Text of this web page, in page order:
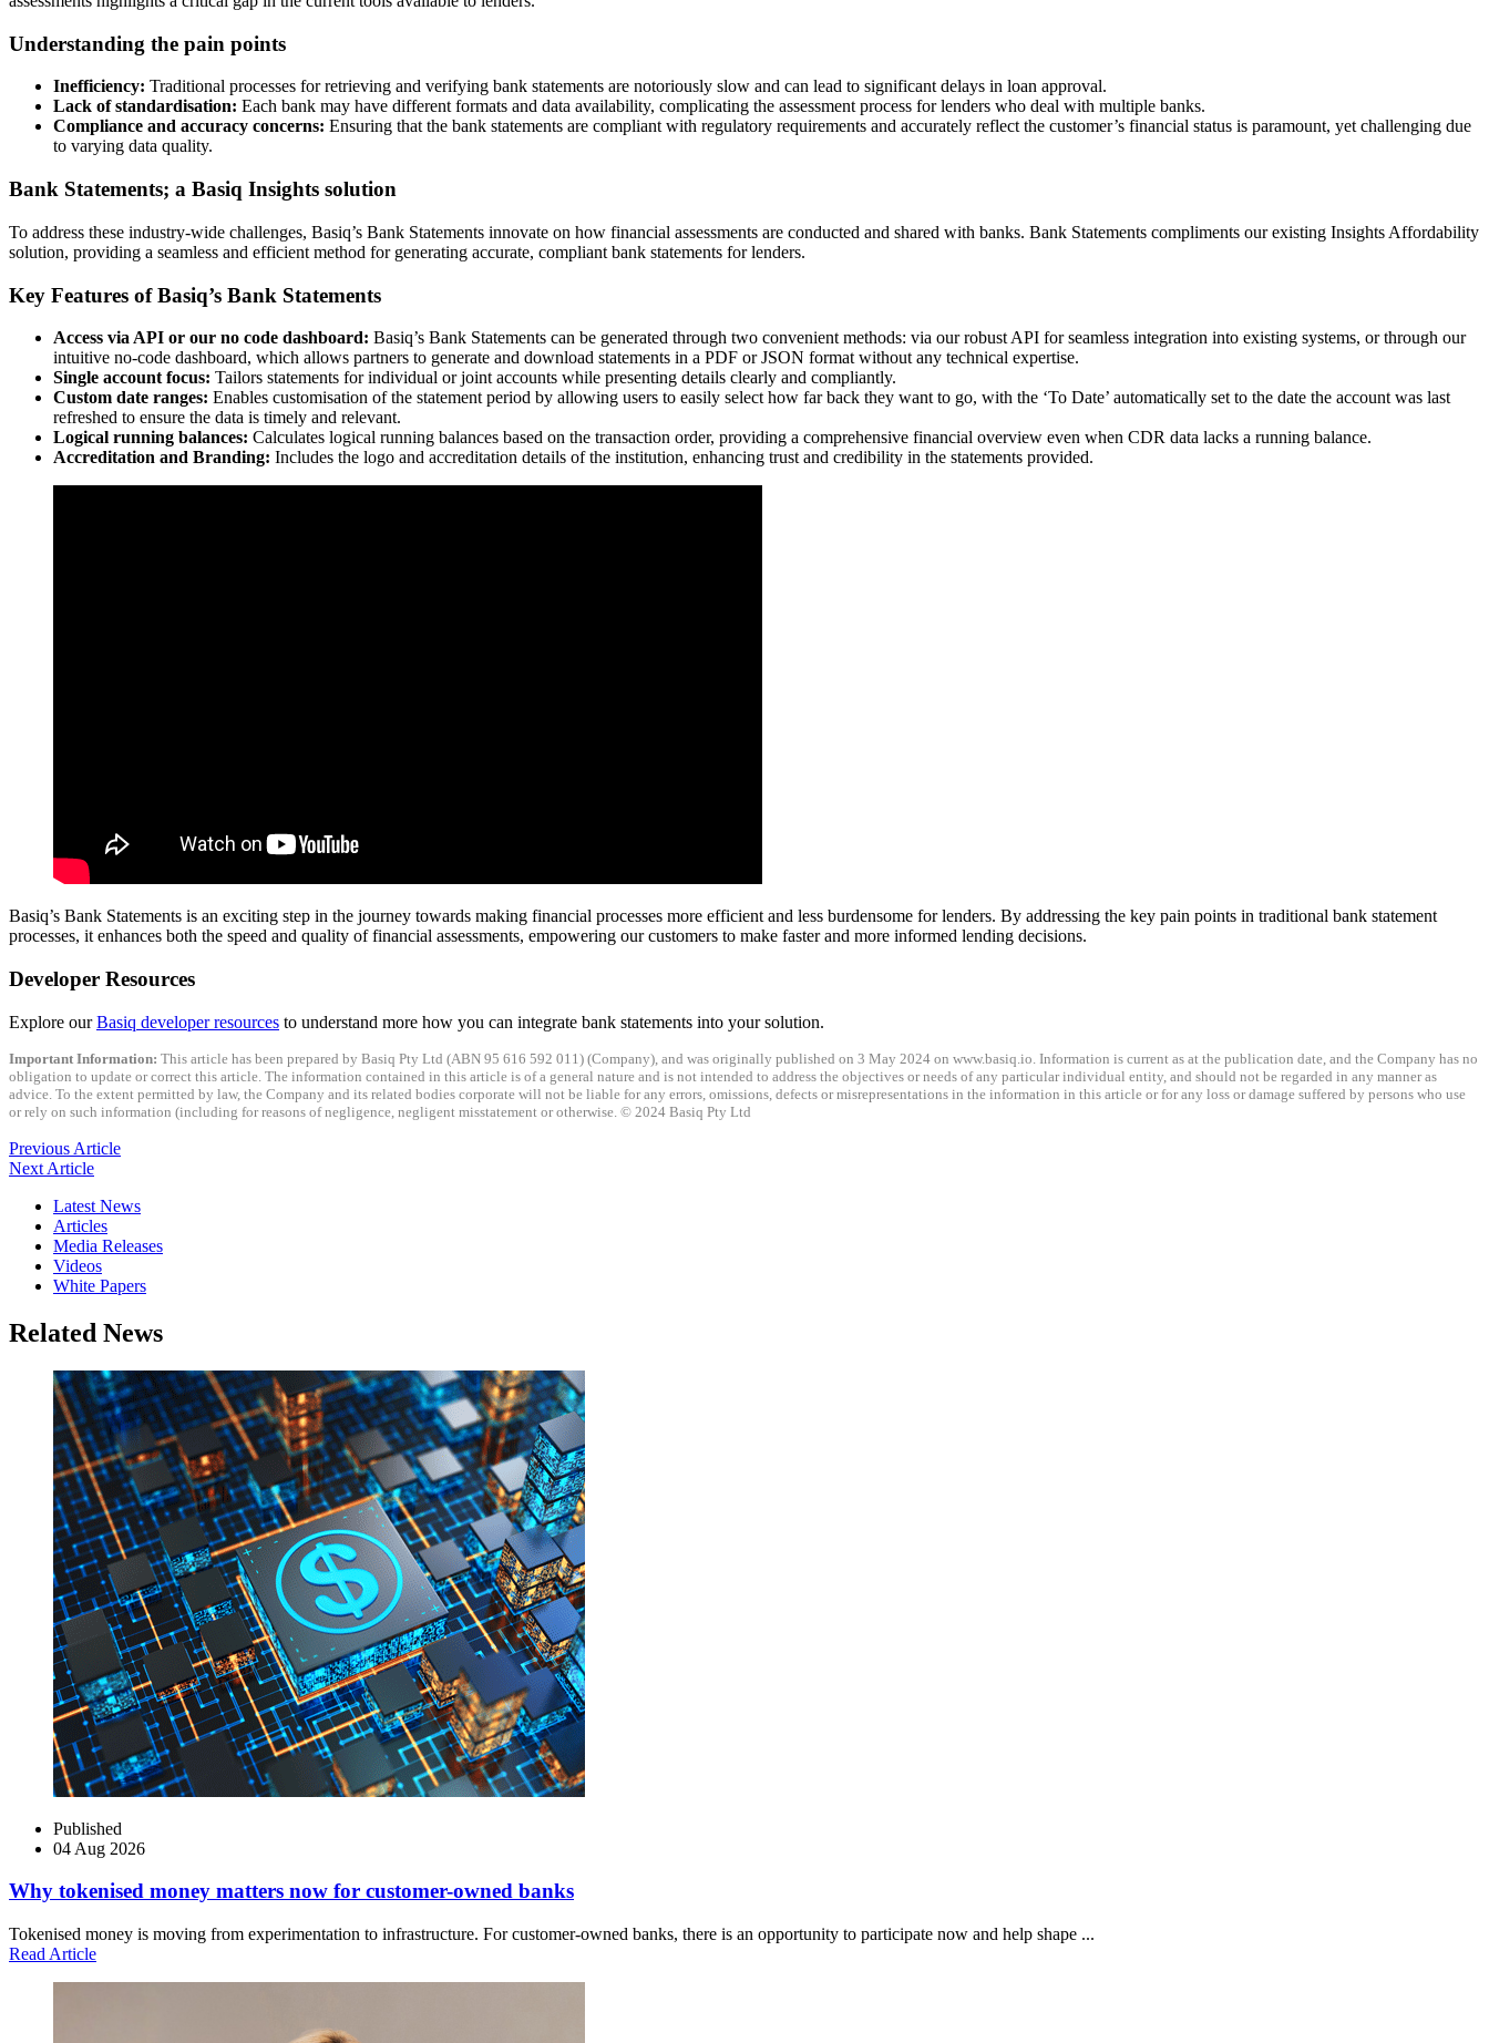
Understanding the pain points
Inefficiency: Traditional processes for retrieving and verifying bank statements are notoriously slow and can lead to significant delays in loan approval.
Lack of standardisation: Each bank may have different formats and data availability, complicating the assessment process for lenders who deal with multiple banks.
Compliance and accuracy concerns: Ensuring that the bank statements are compliant with regulatory requirements and accurately reflect the customer’s financial status is paramount, yet challenging due
to varying data quality.
Bank Statements; a Basiq Insights solution
To address these industry-wide challenges, Basiq’s Bank Statements innovate on how financial assessments are conducted and shared with banks. Bank Statements compliments our existing Insights Affordability
solution, providing a seamless and efficient method for generating accurate, compliant bank statements for lenders.
Key Features of Basiq’s Bank Statements
Access via API or our no code dashboard: Basiq’s Bank Statements can be generated through two convenient methods: via our robust API for seamless integration into existing systems, or through our
intuitive no-code dashboard, which allows partners to generate and download statements in a PDF or JSON format without any technical expertise.
Single account focus: Tailors statements for individual or joint accounts while presenting details clearly and compliantly.
Custom date ranges: Enables customisation of the statement period by allowing users to easily select how far back they want to go, with the ‘To Date’ automatically set to the date the account was last
refreshed to ensure the data is timely and relevant.
Logical running balances: Calculates logical running balances based on the transaction order, providing a comprehensive financial overview even when CDR data lacks a running balance.
Accreditation and Branding: Includes the logo and accreditation details of the institution, enhancing trust and credibility in the statements provided.
Basiq’s Bank Statements is an exciting step in the journey towards making financial processes more efficient and less burdensome for lenders. By addressing the key pain points in traditional bank statement
processes, it enhances both the speed and quality of financial assessments, empowering our customers to make faster and more informed lending decisions.
Developer Resources
Explore ourBasiq developer resources to understand more how you can integrate bank statements into your solution.
Important Information: This article has been prepared by Basiq Pty Ltd (ABN 95 616 592 011) (Company), and was originally published on 3 May 2024 on www.basiq.io. Information is current as at the publication date, and the Company has no
obligation to update or correct this article. The information contained in this article is of a general nature and is not intended to address the objectives or needs of any particular individual entity, and should not be regarded in any manner as
advice. To the extent permitted by law, the Company and its related bodies corporate will not be liable for any errors, omissions, defects or misrepresentations in the information in this article or for any loss or damage suffered by persons who use
or rely on such information (including for reasons of negligence, negligent misstatement or otherwise. © 2024 Basiq Pty Ltd
Previous Article
Next Article
Latest News
Articles
Media Releases
Videos
White Papers
Related News
Published
04 Aug 2026
Why tokenised money matters now for customer-owned banks
Tokenised money is moving from experimentation to infrastructure. For customer-owned banks, there is an opportunity to participate now and help shape ...
Read Article